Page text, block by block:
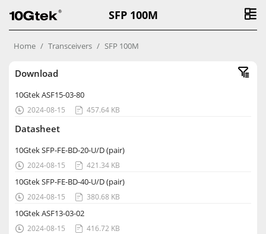
SFP 100M
Home Transceivers SFP 100M
Download
10Gtek ASF15-03-80
 2024-08-15  457.64 KB
Datasheet
10Gtek SFP-FE-BD-20-U/D (pair)
 2024-08-15  421.34 KB
10Gtek SFP-FE-BD-40-U/D (pair)
 2024-08-15  380.68 KB
10Gtek ASF13-03-02
 2024-08-15  416.72 KB